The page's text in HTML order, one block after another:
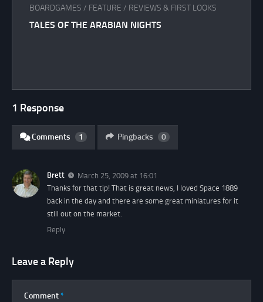
BOARDGAMES / FEATURE / REVIEWS & FIRST LOOKS
TALES OF THE ARABIAN NIGHTS
1 Response
Comments 1 Pingbacks 0
Brett
March 25, 2009 at 16:01
Thanks for that tip! That is great news, I loved Space 1889
back in the day and there are some great miniatures for it
still out on the market.
Reply
Leave a Reply
Comment *